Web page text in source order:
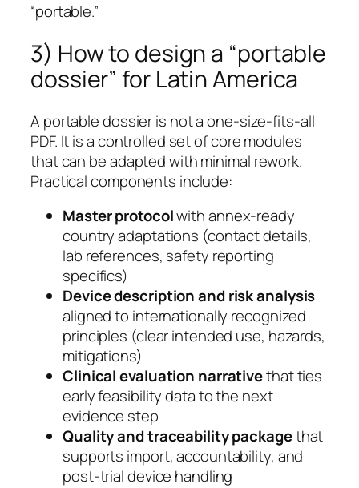
“portable.”
3) How to design a “portable
dossier” for Latin America
A portable dossier is not a one-size-fits-all
PDF. It is a controlled set of core modules
that can be adapted with minimal rework.
Practical components include:
Master protocolwith annex-ready
country adaptations (contact details,
lab references, safety reporting
specifics)
Device description and risk analysis
aligned to internationally recognized
principles (clear intended use, hazards,
mitigations)
Clinical evaluation narrativethat ties
early feasibility data to the next
evidence step
Quality and traceability packagethat
supports import, accountability, and
post-trial device handling